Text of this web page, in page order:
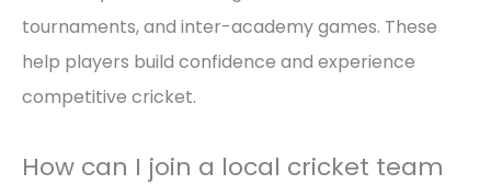
tournaments, and inter-academy games. These
help players build confidence and experience
competitive cricket.
How can I join a local cricket team